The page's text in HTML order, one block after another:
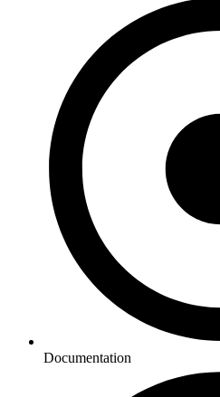
Documentation